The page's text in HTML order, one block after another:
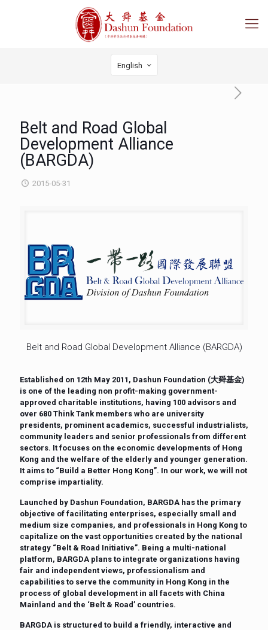
English
Belt and Road Global
Development Alliance
(BARGDA)
2015-05-31
Belt and Road Global Development Alliance (BARGDA)
Established on 12th May 2011, Dashun Foundation (大舜基金)
is one of the leading non profit-making government-
approved charitable institutions, having 100 advisors and
over 680 Think Tank members who are university
presidents, prominent academics, successful industrialists,
community leaders and senior professionals from different
sectors. It focuses on the economic developments of Hong
Kong and the welfare of the elderly and younger generation.
It aims to “Build a Better Hong Kong”. In our work, we will not
comprise impartiality.
Launched by Dashun Foundation, BARGDA has the primary
objective of facilitating enterprises, especially small and
medium size companies, and professionals in Hong Kong to
capitalize on the vast opportunities created by the national
strategy “Belt & Road Initiative”. Being a multi-national
platform, BARGDA plans to integrate organizations having
fair and independent views, professionalism and
capabilities to serve the community in Hong Kong in the
process of global development in all facets with China
Mainland and the ‘Belt & Road’ countries.
BARGDA is structured to build a friendly, interactive and